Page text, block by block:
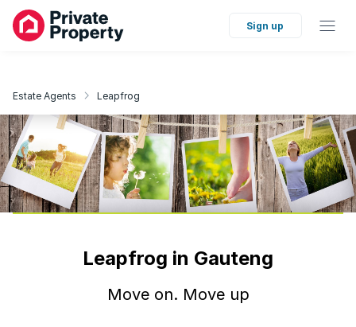
Sign up
Estate Agents Leapfrog
Leapfrog in Gauteng
Move on. Move up